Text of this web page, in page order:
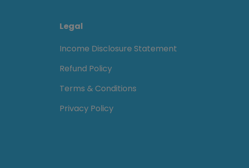
Legal
Income Disclosure Statement
Refund Policy
Terms & Conditions
Privacy Policy